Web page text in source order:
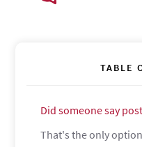
TABLE
Did someone say
That's the only